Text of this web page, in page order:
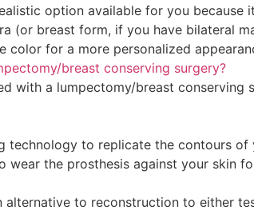
option available for you
(or breast form, if you have bilateral
for a more personalized
breast conserving surgery?
with a lumpectomy/breast
technology to replicate the contours
the prosthesis against your skin
alternative to reconstruction to either